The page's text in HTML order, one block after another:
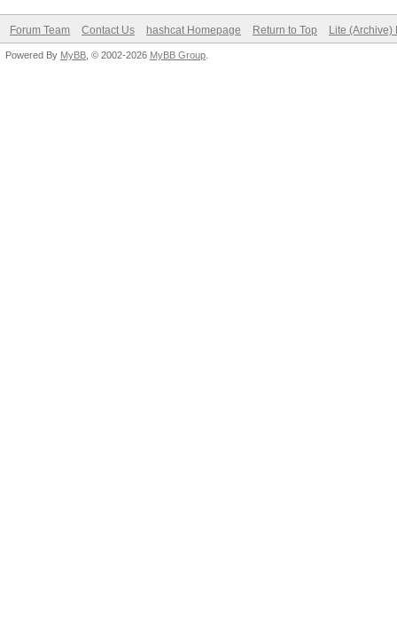
Forum Team Contact Us hashcat Homepage Return to Top Lite (Archive)
Powered By MyBB , © 2002-2026 MyBB Group